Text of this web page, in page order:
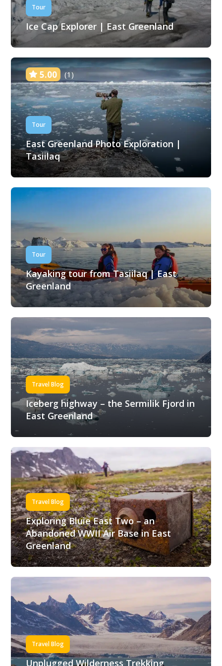
Tour
Ice Cap Explorer | East Greenland
5.00 (1)
Tour
East Greenland Photo Exploration |
Tasiilaq
Tour
Kayaking tour from Tasiilaq | East
Greenland
Travel Blog
Iceberg highway – the Sermilik Fjord in
East Greenland
Travel Blog
Exploring Bluie East Two – an
Abandoned WWII Air Base in East
Greenland
Travel Blog
Unplugged Wilderness Trekking